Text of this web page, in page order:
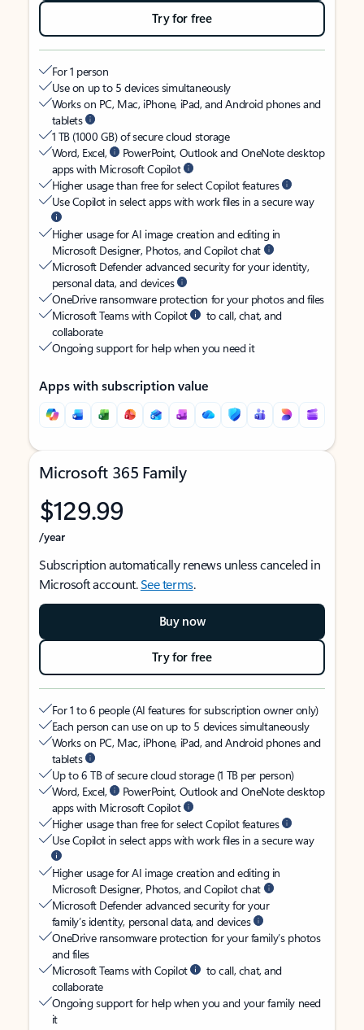
Try for free
For 1 person
Use on up to 5 devices simultaneously
Works on PC, Mac, iPhone, iPad, and Android phones and
tablets
1 TB (1000 GB) of secure cloud storage
Word, Excel,
PowerPoint, Outlook and OneNote desktop
apps with Microsoft Copilot
Higher usage than free for select Copilot features
Use Copilot in select apps with work files in a secure way
Higher usage for AI image creation and editing in
Microsoft Designer, Photos, and Copilot chat
Microsoft Defender advanced security for your identity,
personal data, and devices
OneDrive ransomware protection for your photos and files
Microsoft Teams with Copilot
to call, chat, and
collaborate
Ongoing support for help when you need it
Apps with subscription value
Microsoft 365 Family
$129.99
/year
Subscription automatically renews unless canceled in
Microsoft account.See terms.
Buy now
Try for free
For 1 to 6 people (AI features for subscription owner only)
Each person can use on up to 5 devices simultaneously
Works on PC, Mac, iPhone, iPad, and Android phones and
tablets
Up to 6 TB of secure cloud storage (1 TB per person)
Word, Excel,
PowerPoint, Outlook and OneNote desktop
apps with Microsoft Copilot
Higher usage than free for select Copilot features
Use Copilot in select apps with work files in a secure way
Higher usage for AI image creation and editing in
Microsoft Designer, Photos, and Copilot chat
Microsoft Defender advanced security for your
family’s identity, personal data, and devices
OneDrive ransomware protection for your family’s photos
and files
Microsoft Teams with Copilot
to call, chat, and
collaborate
Ongoing support for help when you and your family need
it